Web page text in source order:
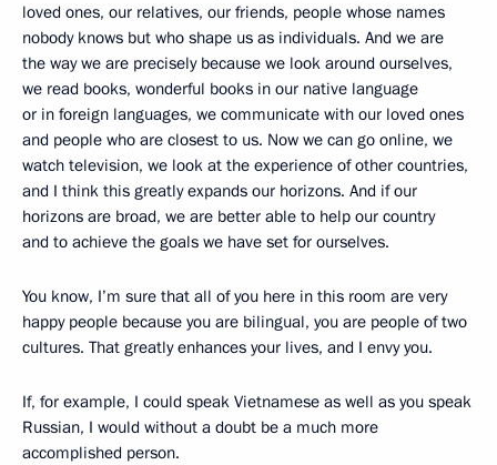
loved ones, our relatives, our friends, people whose names
nobody knows but who shape us as individuals. And we are
the way we are precisely because we look around ourselves,
we read books, wonderful books in our native language
or in foreign languages, we communicate with our loved ones
and people who are closest to us. Now we can go online, we
watch television, we look at the experience of other countries,
and I think this greatly expands our horizons. And if our
horizons are broad, we are better able to help our country
and to achieve the goals we have set for ourselves.
You know, I’m sure that all of you here in this room are very
happy people because you are bilingual, you are people of two
cultures. That greatly enhances your lives, and I envy you.
If, for example, I could speak Vietnamese as well as you speak
Russian, I would without a doubt be a much more
accomplished person.